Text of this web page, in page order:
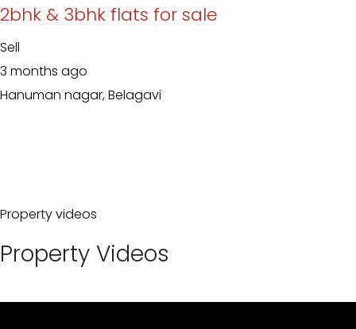
2bhk & 3bhk flats for sale
Sell
3 months ago
Hanuman nagar, Belagavi
Property videos
Property Videos